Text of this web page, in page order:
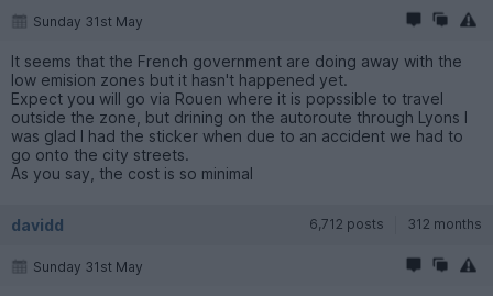
Sunday 31st May
It seems that the French government are doing away with the
low emision zones but it hasn't happened yet.
Expect you will go via Rouen where it is popssible to travel
outside the zone, but drining on the autoroute through Lyons I
was glad I had the sticker when due to an accident we had to
go onto the city streets.
As you say, the cost is so minimal
davidd 6,712 posts 312 months
Sunday 31st May